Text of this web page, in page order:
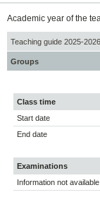
Academic year of the
Teaching guide 2025-2026
Groups
Class time
Start date
End date
Examinations
Information not available